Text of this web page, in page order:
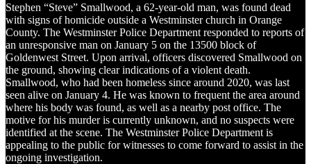
Stephen “Steve” Smallwood, a 62-year-old man, was found dead
with signs of homicide outside a Westminster church in Orange
County. The Westminster Police Department responded to reports of
an unresponsive man on January 5 on the 13500 block of
Goldenwest Street. Upon arrival, officers discovered Smallwood on
the ground, showing clear indications of a violent death.
Smallwood, who had been homeless since around 2020, was last
seen alive on January 4. He was known to frequent the area around
where his body was found, as well as a nearby post office. The
motive for his murder is currently unknown, and no suspects were
identified at the scene. The Westminster Police Department is
appealing to the public for witnesses to come forward to assist in the
ongoing investigation.